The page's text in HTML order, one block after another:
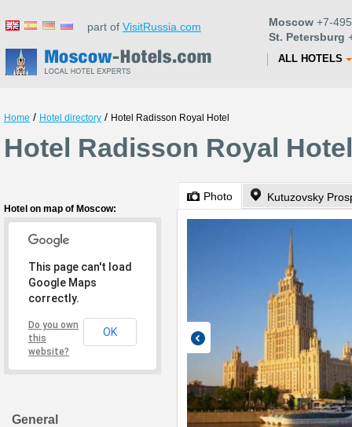
part of VisitRussia.com Moscow +7-
St. Petersburg
ALL HOTELS
Home / Hotel directory / Hotel Radisson Royal Hotel
Hotel Radisson Royal
Hotel on map of Moscow:
This page can't load
Google Maps
correctly.
Do you own
this
website?
OK
General
Photo Kutuzovsky